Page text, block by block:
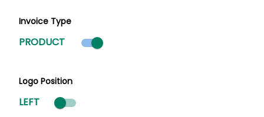
Invoice Type
PRODUCT Product mode selected
Logo Position
LEFT